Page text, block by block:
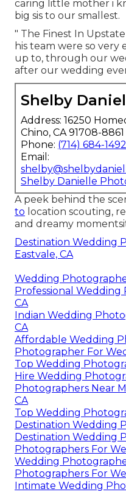
caring little mother i
big sis to our smallest.
" The Finest In
his team were so very
up to, through our
after our wedding
Shelby
Address: 16250
Chino, CA 91708-8861
Phone: (714) 684-1492
Email:
Shelby Danielle
A peek behind the
to location scouting,
and dreamy
Destination Wedding
Eastvale, CA
Wedding
Professional Wedding
CA
Indian Wedding
CA
Affordable Wedding
Photographer For
Top Wedding
Hire Wedding
Photographers Near
CA
Top Wedding
Destination Wedding
Destination Wedding
Photographers For
Wedding
Photographers For
Intimate Wedding